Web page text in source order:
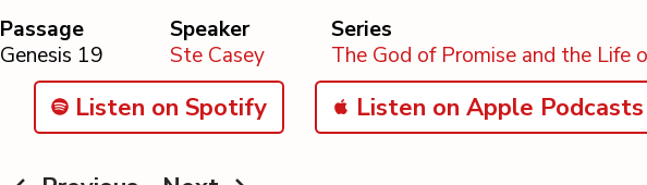
Passage
Genesis 19
Speaker
Ste Casey
Series
The God of Promise and the Life
Listen on Spotify Listen on Apple Podcasts